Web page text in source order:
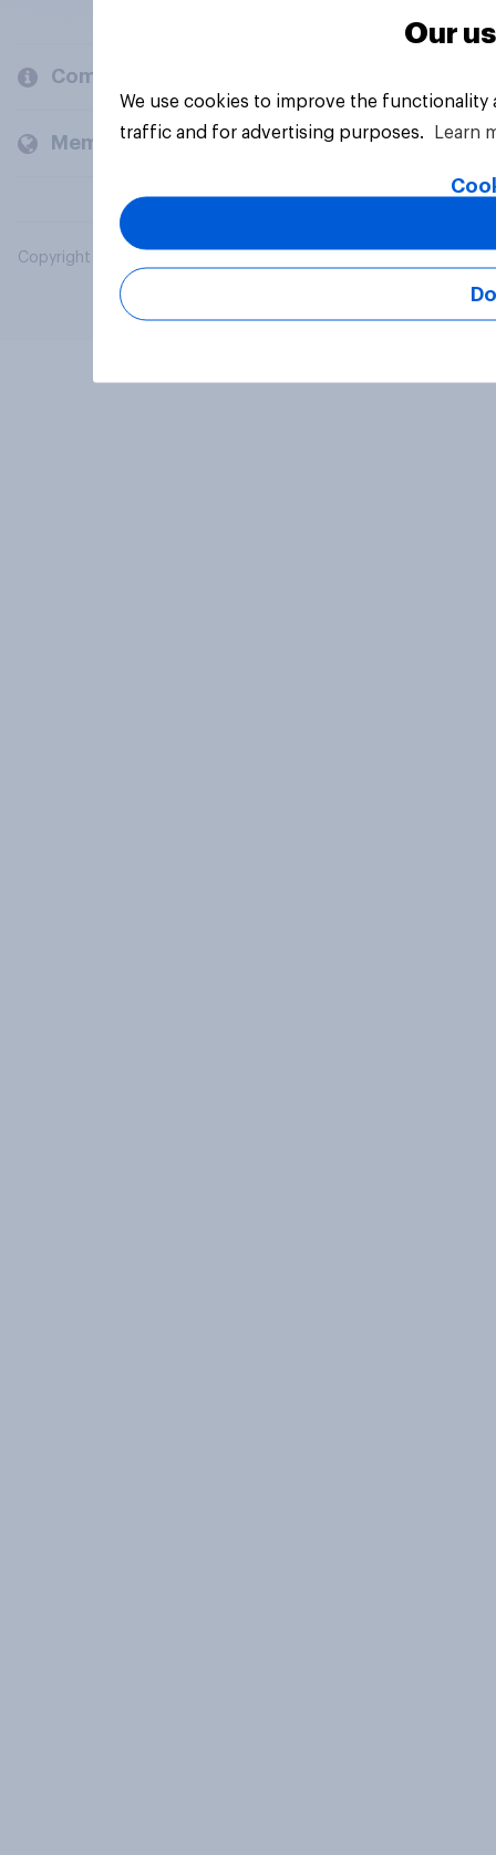
Company
Members and clients
Copyright © 2026 YouGov PLC. All Rights Reserved.
Our
We use cookies to improve the
traffic and for advertising purposes.
Learn